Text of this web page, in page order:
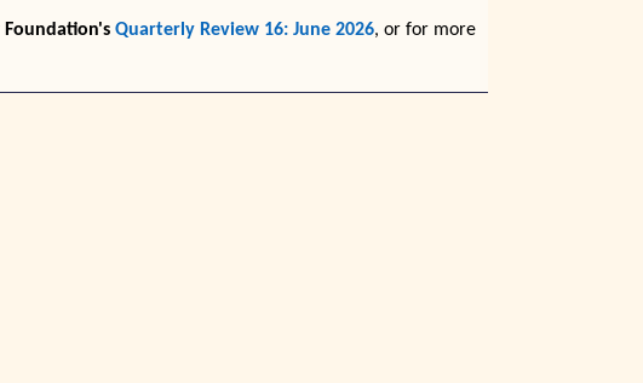
Quarterly Review 16: June 2026, or for more